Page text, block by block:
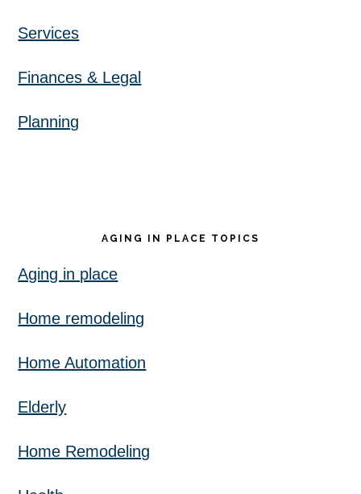
Services
Finances & Legal
Planning
AGING IN PLACE TOPICS
Aging in place
Home remodeling
Home Automation
Elderly
Home Remodeling